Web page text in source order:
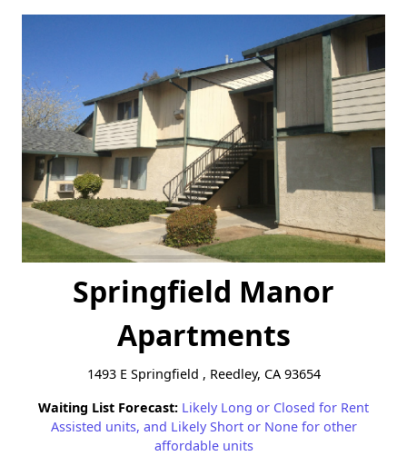
Springfield Manor
Apartments
1493 E Springfield , Reedley, CA 93654
Waiting List Forecast: Likely Long or Closed for Rent
Assisted units, and Likely Short or None for other
affordable units